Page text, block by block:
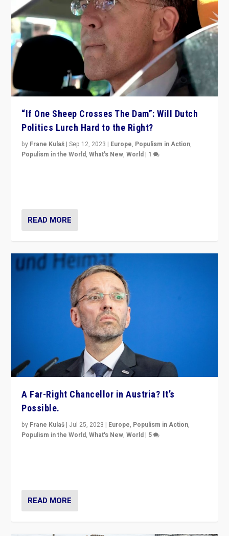
“If One Sheep Crosses The Dam”: Will Dutch
Politics Lurch Hard to the Right?
by Frane Kulaš |Sep 12, 2023 | Europe, Populism in Action,
Populism in the World,What's New,World | 1
READ MORE
A Far-Right Chancellor in Austria? It’s
Possible.
by Frane Kulaš | Jul 25, 2023 | Europe, Populism in Action,
Populism in the World,What's New,World | 5
READ MORE